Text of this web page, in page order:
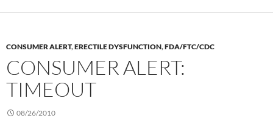
CONSUMER ALERT,ERECTILE DYSFUNCTION,FDA/FTC/CDC
CONSUMER ALERT:
TIMEOUT
08/26/2010